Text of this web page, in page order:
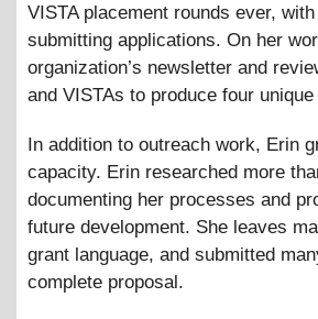
VISTA placement rounds ever,
submitting applications. On her
organization’s newsletter and
and VISTAs to produce four
In addition to outreach work, Erin
capacity. Erin researched more
documenting her processes and
future development. She leaves
grant language, and submitted
complete proposal.